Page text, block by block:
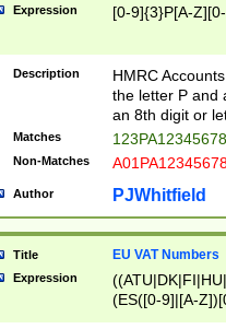
Expression [0-9]{3}P[A-
Description
HMRC
the letter P and
an 8th digit or
Matches
Non-Matches
Author PJWhitfield
Title EU VAT Numbers
Expression
(ES([0-9]|[A-
{11}|CY[0-